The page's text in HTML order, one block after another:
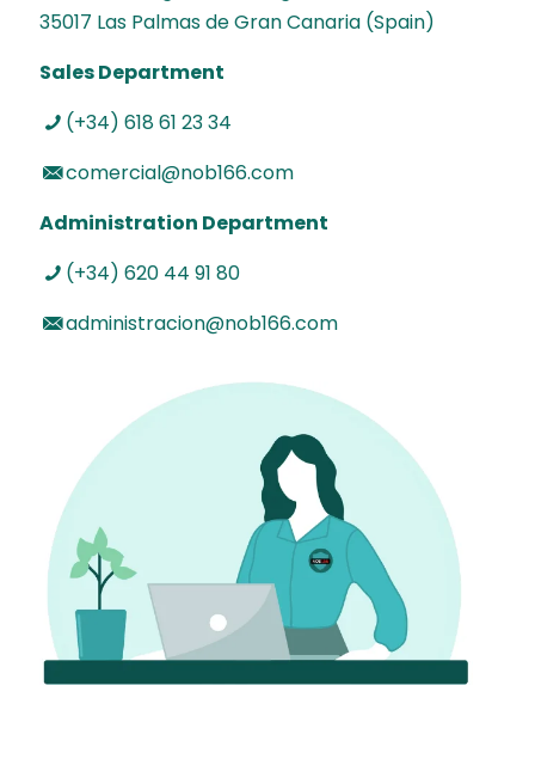
35017 Las Palmas de Gran Canaria (Spain)
Sales Department
(+34) 618 61 23 34
comercial@nob166.com
Administration Department
(+34) 620 44 91 80
administracion@nob166.com